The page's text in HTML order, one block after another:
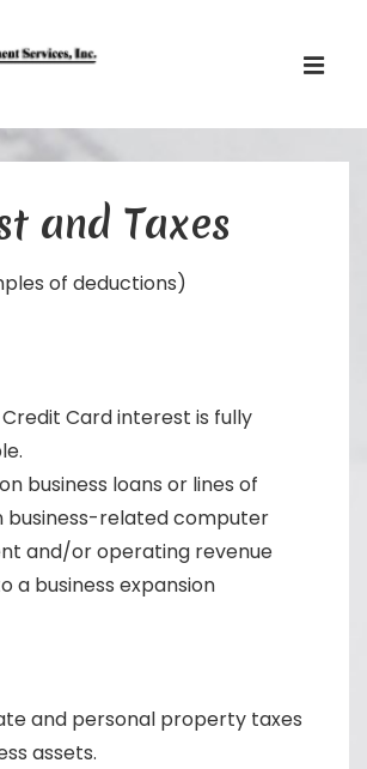
Main
and Taxes
of deductions)
Credit Card interest is fully
business loans or lines of
business-related computer
and/or operating revenue
a business expansion
and personal property taxes
assets.